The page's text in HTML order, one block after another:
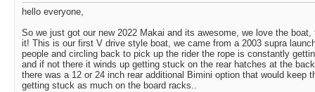
hello everyone,
So we just got our new 2022 Makai and its awesome, we love the
it! This is our first V drive style boat, we came from a 2003 supra
people and circling back to pick up the rider the rope is constantly
and if not there it winds up getting stuck on the rear hatches at the
there was a 12 or 24 inch rear additional Bimini option that would keep
getting stuck as much on the board racks..